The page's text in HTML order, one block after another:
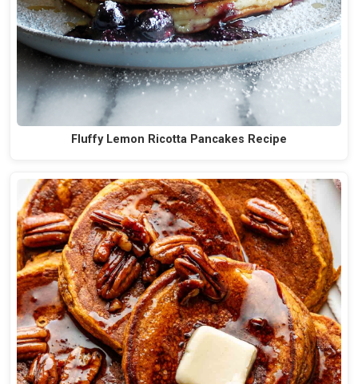
Fluffy Lemon Ricotta Pancakes Recipe